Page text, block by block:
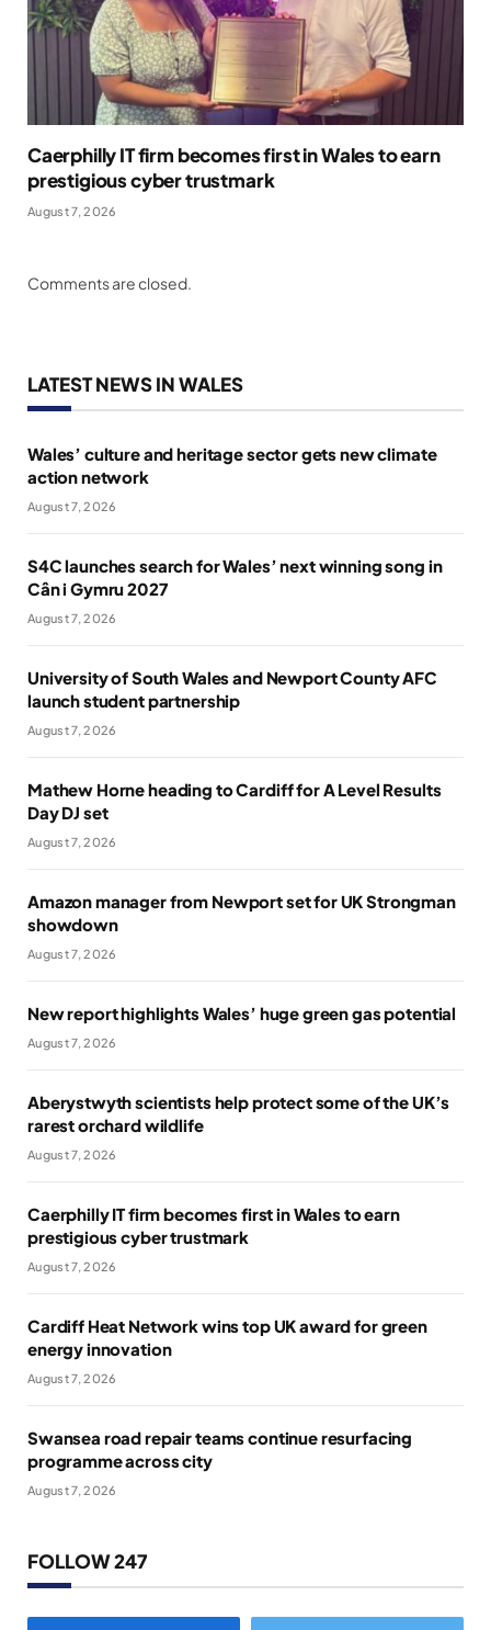
Caerphilly IT firm becomes first in Wales to earn
prestigious cyber trustmark
August 7, 2026
Comments are closed.
LATEST NEWS IN WALES
Wales’ culture and heritage sector gets new climate
action network
August 7, 2026
S4C launches search for Wales’ next winning song in
Cân i Gymru 2027
August 7, 2026
University of South Wales and Newport County AFC
launch student partnership
August 7, 2026
Mathew Horne heading to Cardiff for A Level Results
Day DJ set
August 7, 2026
Amazon manager from Newport set for UK Strongman
showdown
August 7, 2026
New report highlights Wales’ huge green gas potential
August 7, 2026
Aberystwyth scientists help protect some of the UK’s
rarest orchard wildlife
August 7, 2026
Caerphilly IT firm becomes first in Wales to earn
prestigious cyber trustmark
August 7, 2026
Cardiff Heat Network wins top UK award for green
energy innovation
August 7, 2026
Swansea road repair teams continue resurfacing
programme across city
August 7, 2026
FOLLOW 247